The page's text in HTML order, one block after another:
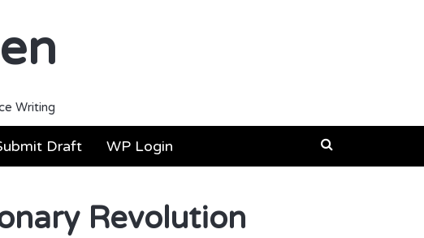
Writing
Draft WP Login
Revolution